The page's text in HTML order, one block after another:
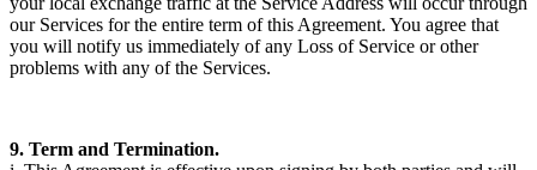
our Services for the entire term of this Agreement. You agree that
you will notify us immediately of any Loss of Service or other
problems with any of the Services.
9. Term and Termination.